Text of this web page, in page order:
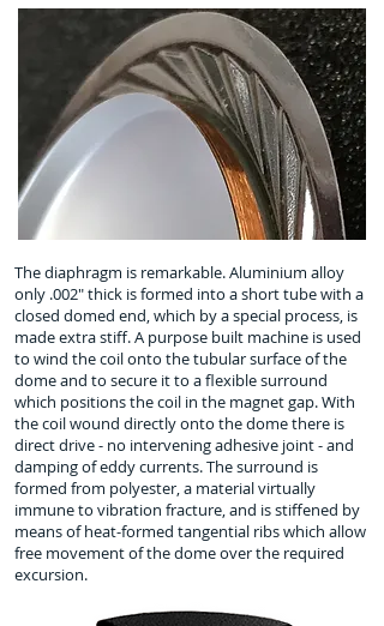
The diaphragm is remarkable. Aluminium alloy
only .002" thick is formed into a short tube with a
closed domed end, which by a special process, is
made extra stiff. A purpose built machine is used
to wind the coil onto the tubular surface of the
dome and to secure it to a flexible surround
which positions the coil in the magnet gap. With
the coil wound directly onto the dome there is
direct drive - no intervening adhesive joint - and
damping of eddy currents. The surround is
formed from polyester, a material virtually
immune to vibration fracture, and is stiffened by
means of heat-formed tangential ribs which allow
free movement of the dome over the required
excursion.